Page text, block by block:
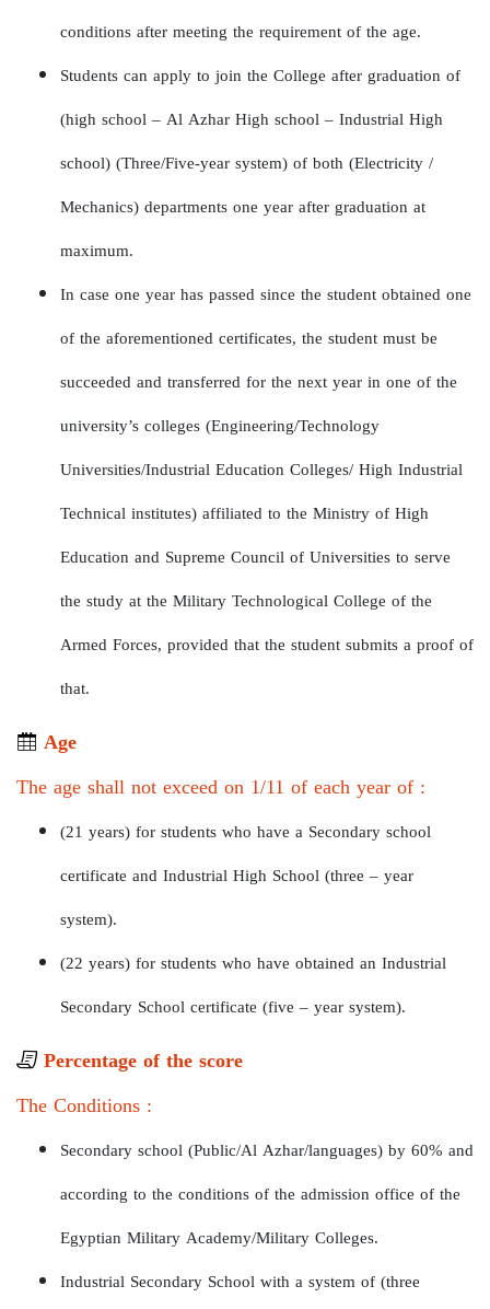
conditions after meeting the requirement of the age.
Students can apply to join the College after graduation of
(high school – Al Azhar High school – Industrial High
school) (Three/Five-year system) of both (Electricity /
Mechanics) departments one year after graduation at
maximum.
In case one year has passed since the student obtained one
of the aforementioned certificates, the student must be
succeeded and transferred for the next year in one of the
university’s colleges (Engineering/Technology
Universities/Industrial Education Colleges/ High Industrial
Technical institutes) affiliated to the Ministry of High
Education and Supreme Council of Universities to serve
the study at the Military Technological College of the
Armed Forces, provided that the student submits a proof of
that.
Age
The age shall not exceed on 1/11 of each year of :
(21 years) for students who have a Secondary school
certificate and Industrial High School (three – year
system).
(22 years) for students who have obtained an Industrial
Secondary School certificate (five – year system).
Percentage of the score
The Conditions :
Secondary school (Public/Al Azhar/languages) by 60% and
according to the conditions of the admission office of the
Egyptian Military Academy/Military Colleges.
Industrial Secondary School with a system of (three